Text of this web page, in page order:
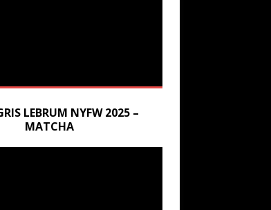
LEBRUM NYFW 2025 –
MATCHA